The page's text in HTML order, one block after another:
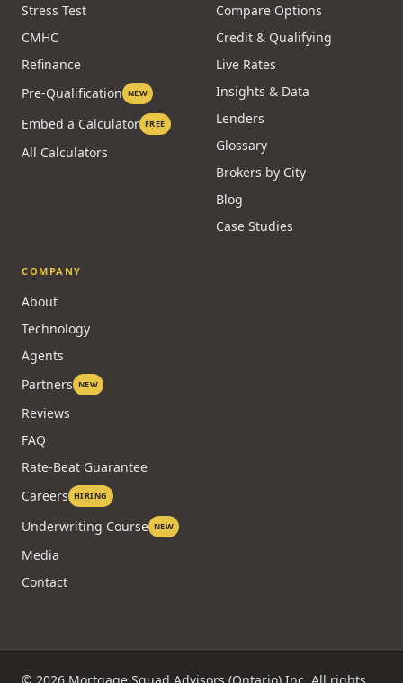
Stress Test
CMHC
Refinance
Pre-Qualification NEW
Embed a Calculator FREE
All Calculators
Compare Options
Credit & Qualifying
Live Rates
Insights & Data
Lenders
Glossary
Brokers by City
Blog
Case Studies
COMPANY
About
Technology
Agents
Partners NEW
Reviews
FAQ
Rate-Beat Guarantee
Careers HIRING
Underwriting Course NEW
Media
Contact